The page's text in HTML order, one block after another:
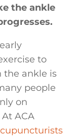
the ankle
to
the ankle is
people
on
ACA